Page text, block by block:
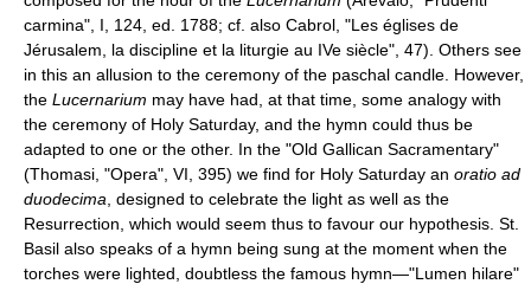
carmina", I, 124, ed. 1788; cf. also Cabrol, "Les églises de
Jérusalem, la discipline et la liturgie au IVe siècle", 47). Others see
in this an allusion to the ceremony of the paschal candle. However,
the Lucernarium may have had, at that time, some analogy with
the ceremony of Holy Saturday, and the hymn could thus be
adapted to one or the other. In the "Old Gallican Sacramentary"
(Thomasi, "Opera", VI, 395) we find for Holy Saturday an oratio ad
duodecima , designed to celebrate the light as well as the
Resurrection, which would seem thus to favour our hypothesis. St.
Basil also speaks of a hymn being sung at the moment when the
torches were lighted, doubtless the famous hymn—"Lumen hilare"